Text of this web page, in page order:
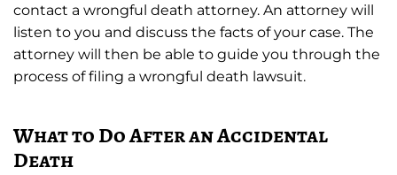
contact a wrongful death attorney. An attorney will
listen to you and discuss the facts of your case. The
attorney will then be able to guide you through the
process of filing a wrongful death lawsuit.
What to Do After an Accidental
Death